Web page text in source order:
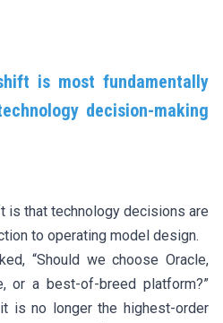
is most fundamentally
decision-making
is that technology decisions are
to operating model design.
“Should we choose Oracle,
or a best-of-breed platform?”
is no longer the highest-order